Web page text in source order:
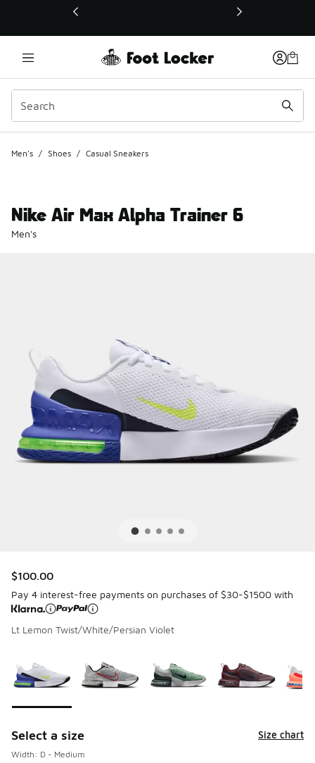
This link will open in a new window
Men's / Shoes / Casual Sneakers
Nike Air Max Alpha Trainer 6
Men's
$100.00
Pay 4 interest-free payments on purchases of $30-$1500 with
Lt Lemon Twist/White/Persian Violet
Select a size Size chart
Width: D - Medium